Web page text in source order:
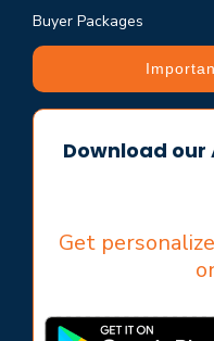
Buyer Packages
Download our
Get